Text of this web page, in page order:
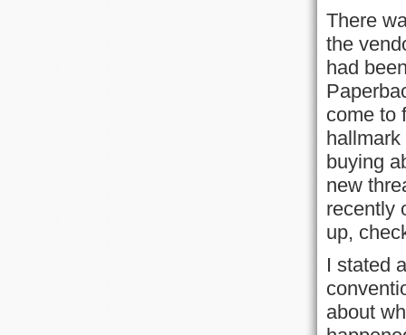
There
the
had
come to
buying
new
recently
up,
I stated
about